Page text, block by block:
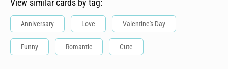
View similar cards by tag:
Anniversary Love Valentine's Day
Funny Romantic Cute